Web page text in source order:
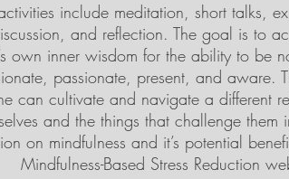
include meditation, short talks,
and reflection. The goal is to
own inner wisdom for the ability to be
passionate, present, and aware.
can cultivate and navigate a different
and the things that challenge them
on mindfulness and it’s potential
Mindfulness-Based Stress Reduction